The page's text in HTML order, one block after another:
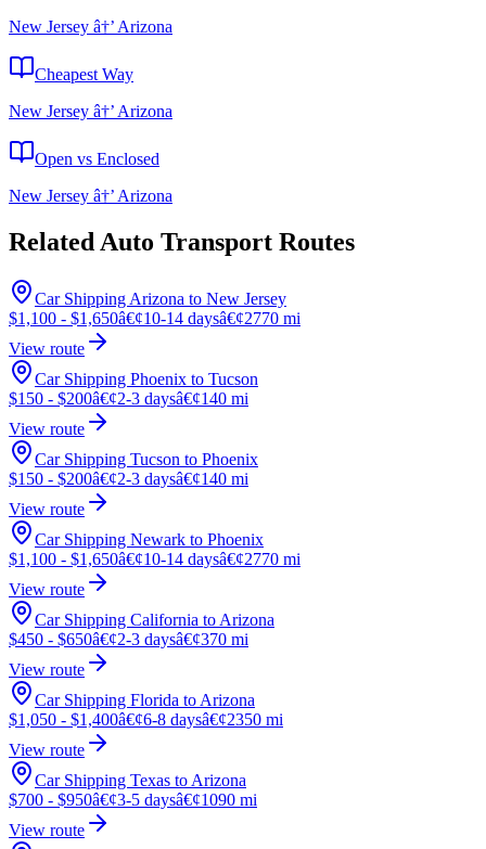
New Jersey â†’ Arizona
Cheapest Way
New Jersey â†’ Arizona
Open vs Enclosed
New Jersey â†’ Arizona
Related Auto Transport Routes
Car Shipping Arizona to New Jersey
$1,100 - $1,650â€¢10-14 daysâ€¢2770 mi
View route
Car Shipping Phoenix to Tucson
$150 - $200â€¢2-3 daysâ€¢140 mi
View route
Car Shipping Tucson to Phoenix
$150 - $200â€¢2-3 daysâ€¢140 mi
View route
Car Shipping Newark to Phoenix
$1,100 - $1,650â€¢10-14 daysâ€¢2770 mi
View route
Car Shipping California to Arizona
$450 - $650â€¢2-3 daysâ€¢370 mi
View route
Car Shipping Florida to Arizona
$1,050 - $1,400â€¢6-8 daysâ€¢2350 mi
View route
Car Shipping Texas to Arizona
$700 - $950â€¢3-5 daysâ€¢1090 mi
View route